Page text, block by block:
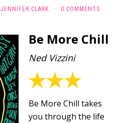
JENNIFER CLARK · 0 COMMENTS
Be More Chill
Ned Vizzini
Be More Chill takes
you through the life